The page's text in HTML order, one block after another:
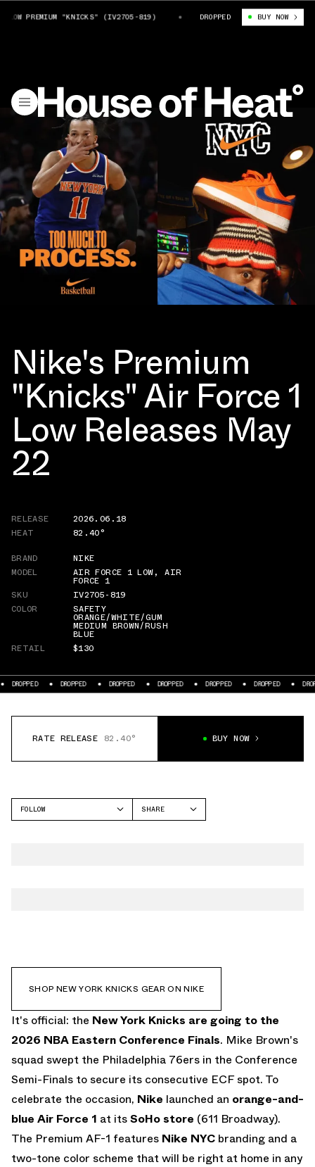
PREMIUM "KNICKS" (IV2705-819) NIKE AIR FORCE 1 LOW PREMIUM
DROPPED BUY NOW
Nike's Premium
"Knicks" Air Force 1
Low Releases May
22
RELEASE
2026.06.18
HEAT
82.40°
BRAND
NIKE
MODEL
AIR FORCE 1 LOW,AIR
FORCE 1
SKU
IV2705-819
COLOR
SAFETY
ORANGE/WHITE/GUM
MEDIUM BROWN/RUSH
BLUE
RETAIL
$130
DROPPED DROPPED DROPPED DROPPED DROPPED DROPPED
RATE RELEASE 82.40° BUY NOW
FOLLOW
SHARE
SHOP NEW YORK KNICKS GEAR ON NIKE
It's official: the New York Knicks are going to the
2026 NBA Eastern Conference Finals. Mike Brown's
squad swept the Philadelphia 76ers in the Conference
Semi-Finals to secure its consecutive ECF spot. To
celebrate the occasion, Nike launched an orange-and-
blue Air Force 1 at itsSoHo store (611 Broadway).
The Premium AF-1 features Nike NYC branding and a
two-tone color scheme that will be right at home in any